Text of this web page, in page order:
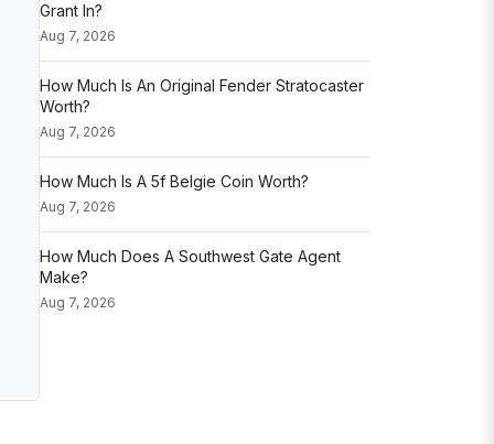
Grant In?
Aug 7, 2026
How Much Is An Original Fender Stratocaster
Worth?
Aug 7, 2026
How Much Is A 5f Belgie Coin Worth?
Aug 7, 2026
How Much Does A Southwest Gate Agent
Make?
Aug 7, 2026